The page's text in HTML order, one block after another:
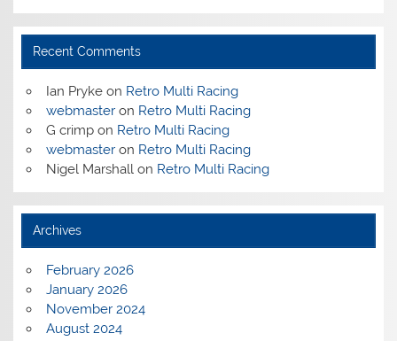
Recent Comments
Ian Prykeon Retro Multi Racing
webmasteron Retro Multi Racing
G crimpon Retro Multi Racing
webmasteron Retro Multi Racing
Nigel Marshallon Retro Multi Racing
Archives
February 2026
January 2026
November 2024
August 2024